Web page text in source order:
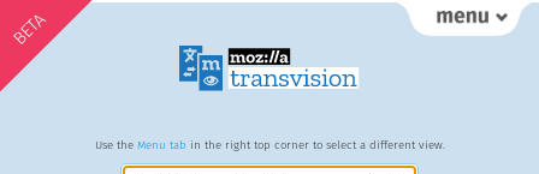
BETA
Use the Menu tab in the right top corner to select a different view.